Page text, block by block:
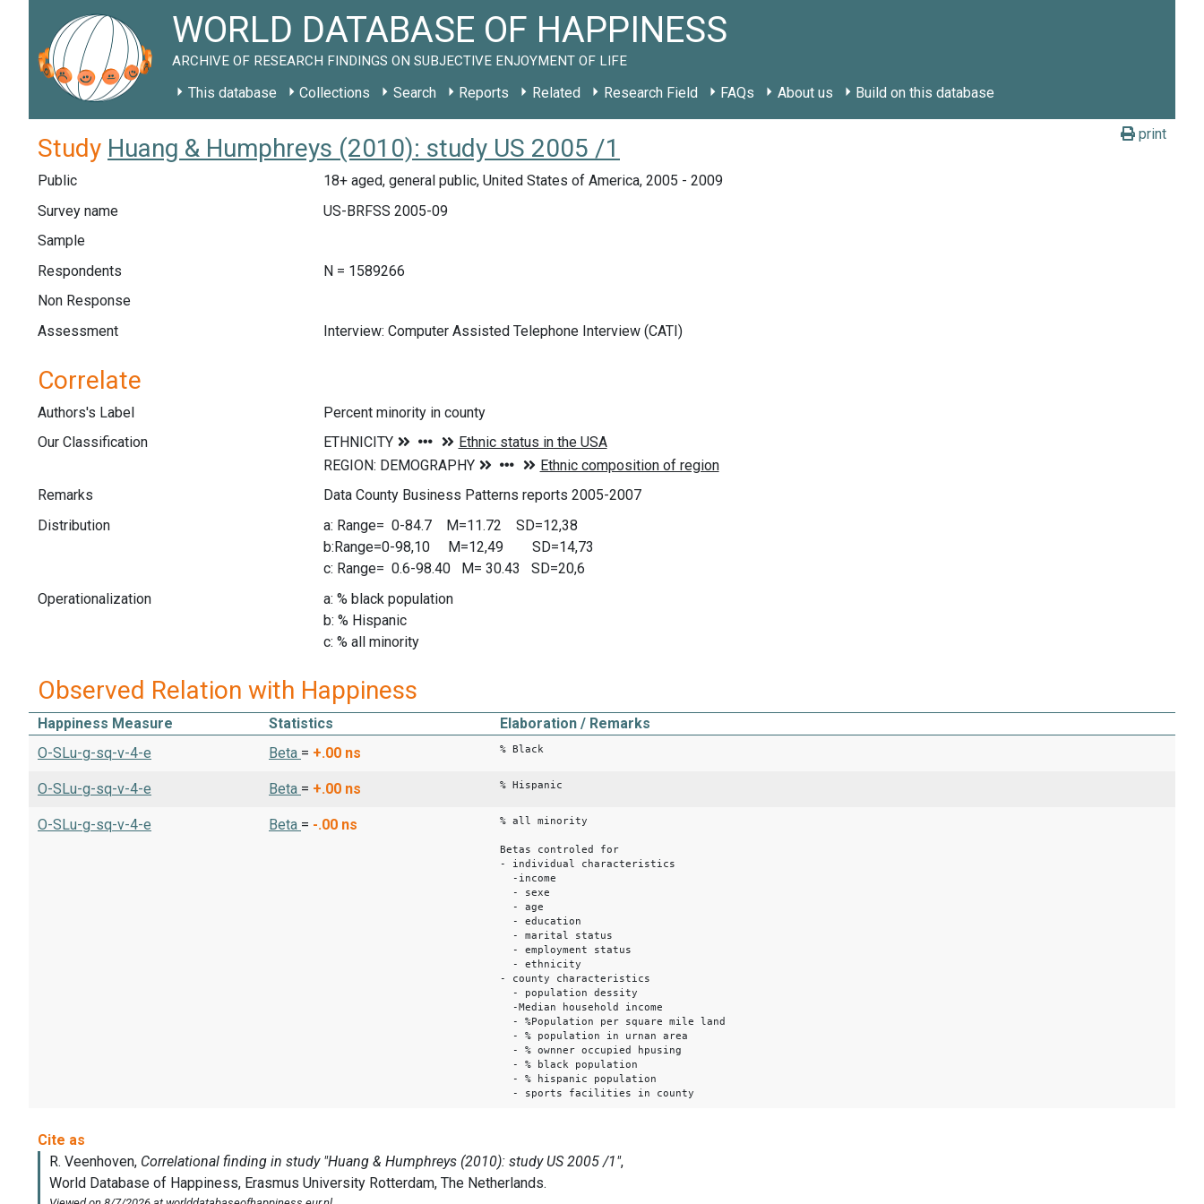
WORLD DATABASE OF HAPPINESS
ARCHIVE OF RESEARCH FINDINGS ON SUBJECTIVE ENJOYMENT OF LIFE
This database Collections Search Reports Related Research Field FAQs About us Build on this database
print
Study Huang & Humphreys (2010): study US 2005 /1
Public
18+ aged, general public, United States of America, 2005 - 2009
Survey name
US-BRFSS 2005-09
Sample
Respondents
N = 1589266
Non Response
Assessment
Interview: Computer Assisted Telephone Interview (CATI)
Correlate
Authors's Label
Percent minority in county
Our Classification
Remarks
Data County Business Patterns reports 2005-2007
Distribution
a: Range= 0-84.7 M=11.72 SD=12,38
b:Range=0-98,10 M=12,49 SD=14,73
c: Range= 0.6-98.40 M= 30.43 SD=20,6
Operationalization
a: % black population
b: % Hispanic
c: % all minority
Observed Relation with Happiness
Happiness Measure Statistics
Elaboration / Remarks
O-SLu-g-sq-v-4-e
Beta = +.00 ns % Black
O-SLu-g-sq-v-4-e Beta = +.00 ns % Hispanic
O-SLu-g-sq-v-4-e Beta = -.00 ns % all minority
Betas controled for
- individual characteristics
-income
- sexe
- age
- education
- marital status
- employment status
- ethnicity
- county characteristics
- population dessity
-Median household income
- %Population per square mile land
- % population in urnan area
- % ownner occupied hpusing
- % black population
- % hispanic population
- sports facilities in county